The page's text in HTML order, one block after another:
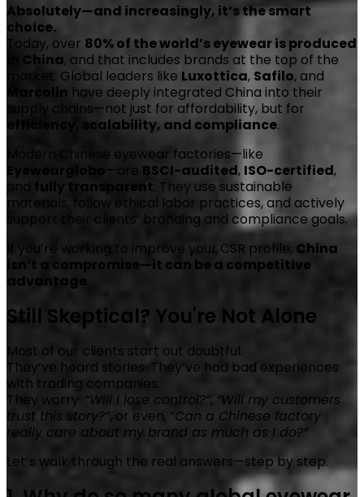
Absolutely—and increasingly, it’s the smart
choice.
Today, over 80% of the world’s eyewear is produced
in China, and that includes brands at the top of the
market. Global leaders like Luxottica, Safilo, and
Marcolin have deeply integrated China into their
supply chains—not just for affordability, but for
efficiency, scalability, and compliance.
Modern Chinese eyewear factories—like
Eyewearglobo
—are BSCI-audited, ISO-certified,
and fully transparent. They use sustainable
materials, follow ethical labor practices, and actively
support their clients’ branding and compliance goals.
If you’re working to improve your CSR profile, China
isn’t a compromise—it can be a competitive
advantage .
Still Skeptical? You're Not Alone
Most of our clients start out doubtful.
They’ve heard stories. They’ve had bad experiences
with trading companies.
They worry: “Will I lose control?”, “Will my customers
trust this story?”, or even, “Can a Chinese factory
really care about my brand as much as I do?”
Let’s walk through the real answers—step by step.